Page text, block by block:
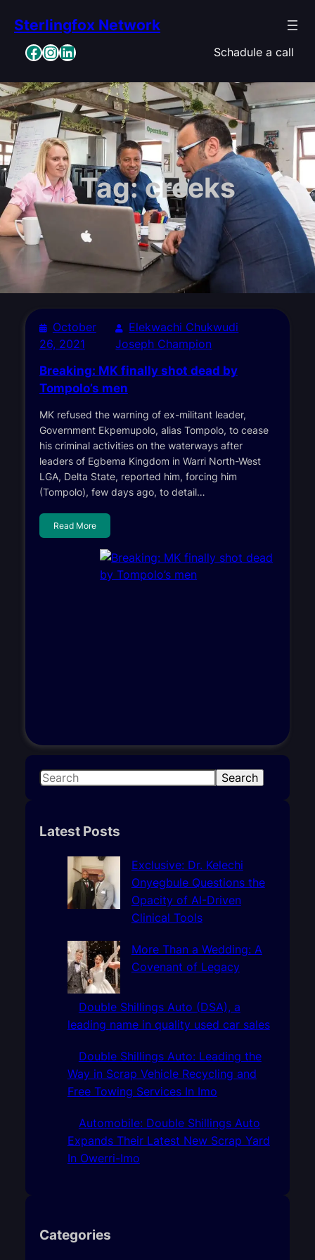
content
Sterlingfox Network
Facebook InstagramLinkedIn Schadule a call
Tag:creeks
October
26, 2021
Elekwachi Chukwudi
Joseph Champion
Breaking: MK finally shot dead by
Tompolo’s men
MK refused the warning of ex-militant leader,
Government Ekpemupolo, alias Tompolo, to cease
his criminal activities on the waterways after
leaders of Egbema Kingdom in Warri North-West
LGA, Delta State, reported him, forcing him
(Tompolo), few days ago, to detail…
Read More
S
r
Search
Latest Posts
Exclusive: Dr. Kelechi
Onyegbule Questions the
Opacity of AI-Driven
Clinical Tools
More Than a Wedding: A
Covenant of Legacy
Double Shillings Auto (DSA), a
leading name in quality used car sales
Double Shillings Auto: Leading the
Way in Scrap Vehicle Recycling and
Free Towing Services In Imo
Automobile: Double Shillings Auto
Expands Their Latest New Scrap Yard
In Owerri-Imo
Categories